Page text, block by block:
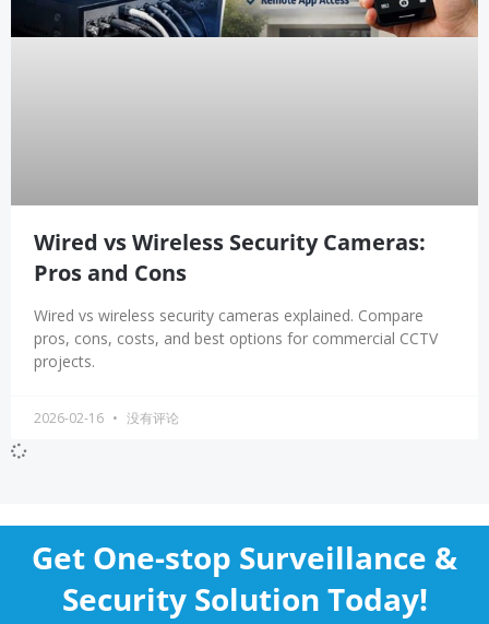
Wired vs Wireless Security Cameras:
Pros and Cons
Wired vs wireless security cameras explained. Compare
pros, cons, costs, and best options for commercial CCTV
projects.
2026-02-16 没有评论
Get One-stop Surveillance &
Security Solution Today!